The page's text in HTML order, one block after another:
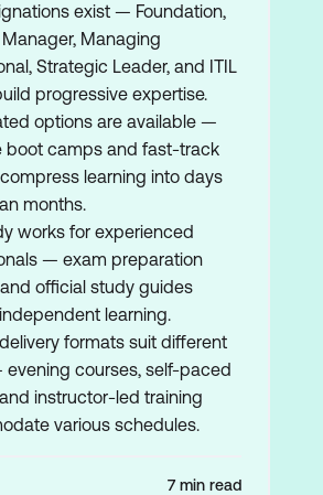
exist — Foundation,
Managing
Strategic Leader, and ITIL
progressive expertise.
options are available —
boot camps and fast-track
learning into days
months.
works for experienced
— exam preparation
official study guides
learning.
formats suit different
courses, self-paced
instructor-led training
various schedules.
7 min read